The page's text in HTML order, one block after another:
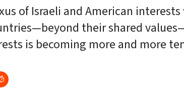
of Israeli and American
their shared
is becoming more and more